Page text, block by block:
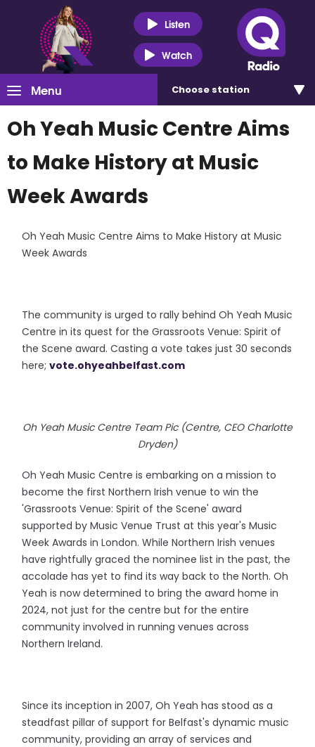
Listen
Watch
Menu Choose station
Oh Yeah Music Centre Aims
to Make History at Music
Week Awards
Oh Yeah Music Centre Aims to Make History at Music
Week Awards
The community is urged to rally behind Oh Yeah Music
Centre in its quest for the Grassroots Venue: Spirit of
the Scene award. Casting a vote takes just 30 seconds
here;vote.ohyeahbelfast.com
Oh Yeah Music Centre Team Pic (Centre, CEO Charlotte
Dryden)
Oh Yeah Music Centre is embarking on a mission to
become the first Northern Irish venue to win the
'Grassroots Venue: Spirit of the Scene' award
supported by Music Venue Trust at this year's Music
Week Awards in London. While Northern Irish venues
have rightfully graced the nominee list in the past, the
accolade has yet to find its way back to the North. Oh
Yeah is now determined to bring the award home in
2024, not just for the centre but for the entire
community involved in running venues across
Northern Ireland.
Since its inception in 2007, Oh Yeah has stood as a
steadfast pillar of support for Belfast's dynamic music
community, providing an array of services and